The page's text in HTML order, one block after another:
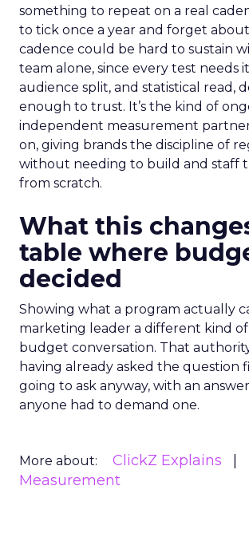
something to repeat on a real
to tick once a year and forget
cadence could be hard to sustain
team alone, since every test needs
audience split, and statistical read,
enough to trust. It’s the kind of
independent measurement
on, giving brands the discipline of
without needing to build and staff
from scratch.
What this
table where
decided
Showing what a program actually
marketing leader a different kind
budget conversation. That
having already asked the question
going to ask anyway, with an
anyone had to demand one.
More about: ClickZ Explains
Measurement